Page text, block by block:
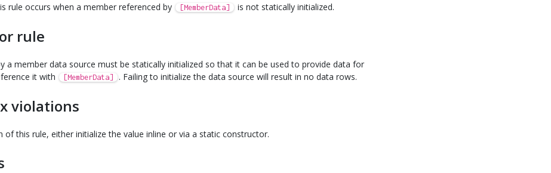
rule occurs when a member referenced by [MemberData] is not statically initialized.
rule
a member data source must be statically initialized so that it can be used to provide data for
it with
[MemberData] . Failing to initialize the data source will result in no data rows.
violations
of this rule, either initialize the value inline or via a static constructor.